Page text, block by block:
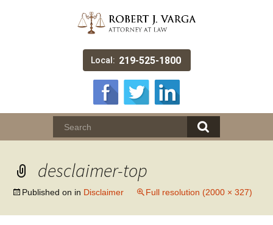
Local: 219-525-1800
desclaimer-top
Published on in Disclaimer Full resolution (2000 × 327)